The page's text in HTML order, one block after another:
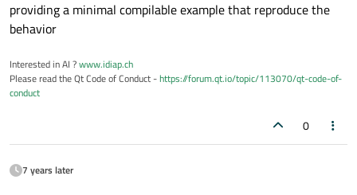
providing a minimal compilable example that reproduce the
behavior
Interested in AI ?www.idiap.ch
Please read the Qt Code of Conduct -https://forum.qt.io/topic/113070/qt-code-of-
conduct
0
7 years later